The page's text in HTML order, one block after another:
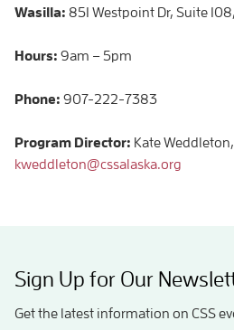
Wasilla: 851 Westpoint Dr, Suite
Hours: 9am – 5pm
Phone: 907-222-7383
Program Director: Kate Weddleton,
kweddleton@cssalaska.org
Sign Up for Our
Get the latest information on CSS